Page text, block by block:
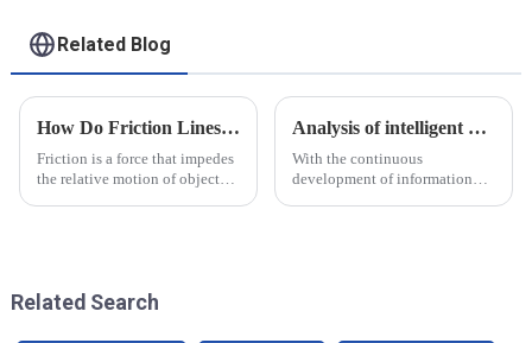
Related Blog
How Do Friction Lines Affect the Movement of Objects?
Friction is a force that impedes
the relative motion of objects
Analysis of intelligent manufacturing and automated automotive production line of the new development trend!
With the continuous
development of information
Related Search